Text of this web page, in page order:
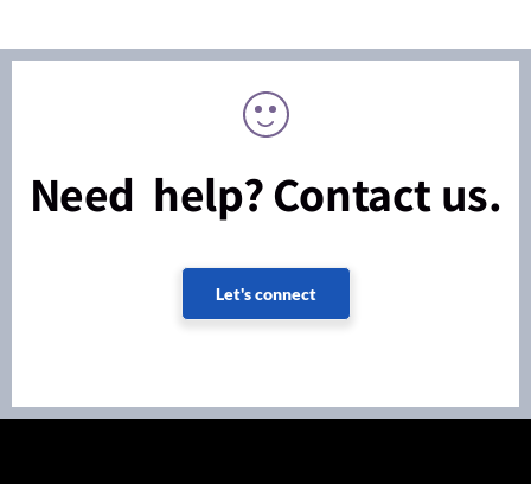
Need help? Contact us.
Let's connect